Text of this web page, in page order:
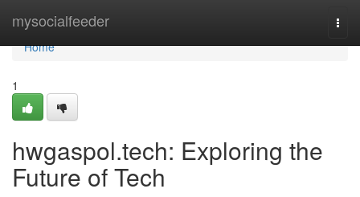
mysocialfeeder
Home
Home
1
hwgaspol.tech: Exploring the
Future of Tech